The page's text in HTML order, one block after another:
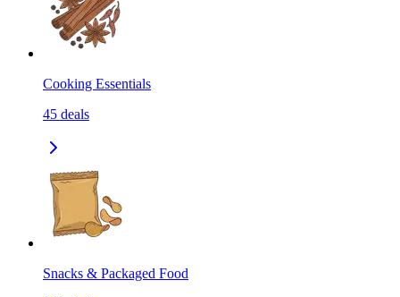
Cooking Essentials
45 deals
Snacks & Packaged Food